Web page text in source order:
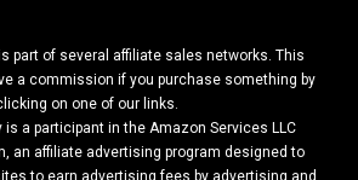
part of several affiliate sales networks. This
a commission if you purchase something by
on one of our links.
is a participant in the Amazon Services LLC
an affiliate advertising program designed to